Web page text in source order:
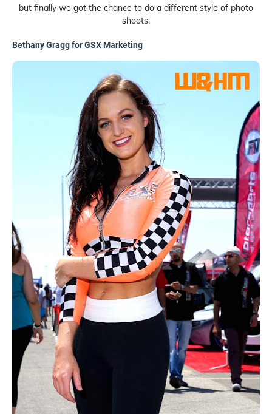
but finally we got the chance to do a different style of photo
shoots.
Bethany Gragg for GSX Marketing